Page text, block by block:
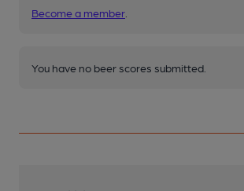
Become a member
You have no beer scores submitted.